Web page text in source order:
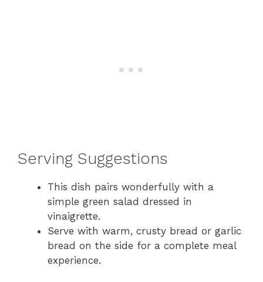
Serving Suggestions
This dish pairs wonderfully with a
simple green salad dressed in
vinaigrette.
Serve with warm, crusty bread or garlic
bread on the side for a complete meal
experience.